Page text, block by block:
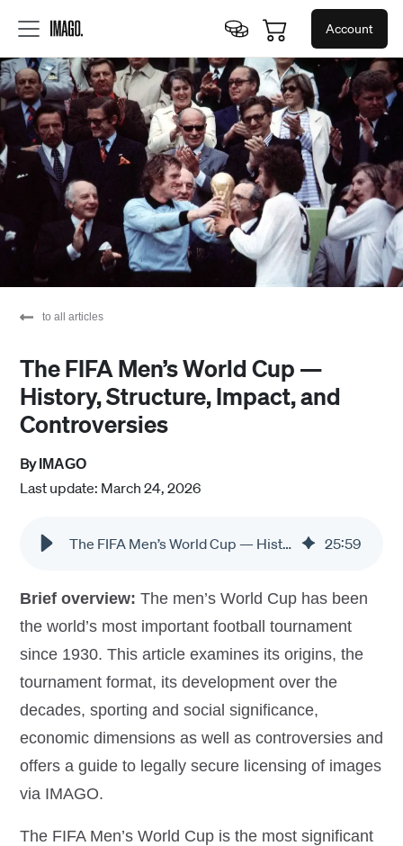
Account
to all articles
The FIFA Men’s World Cup —
History, Structure, Impact, and
Controversies
By IMAGO
Last update: March 24, 2026
The FIFA Men’s World Cup — History, Impact, and Controversies 25:59
Brief overview: The men’s World Cup has been
the world’s most important football tournament
since 1930. This article examines its origins, the
tournament format, its development over the
decades, sporting and social significance,
economic dimensions as well as controversies and
offers a guide to legally secure licensing of images
via IMAGO.
The FIFA Men’s World Cup is the most significant